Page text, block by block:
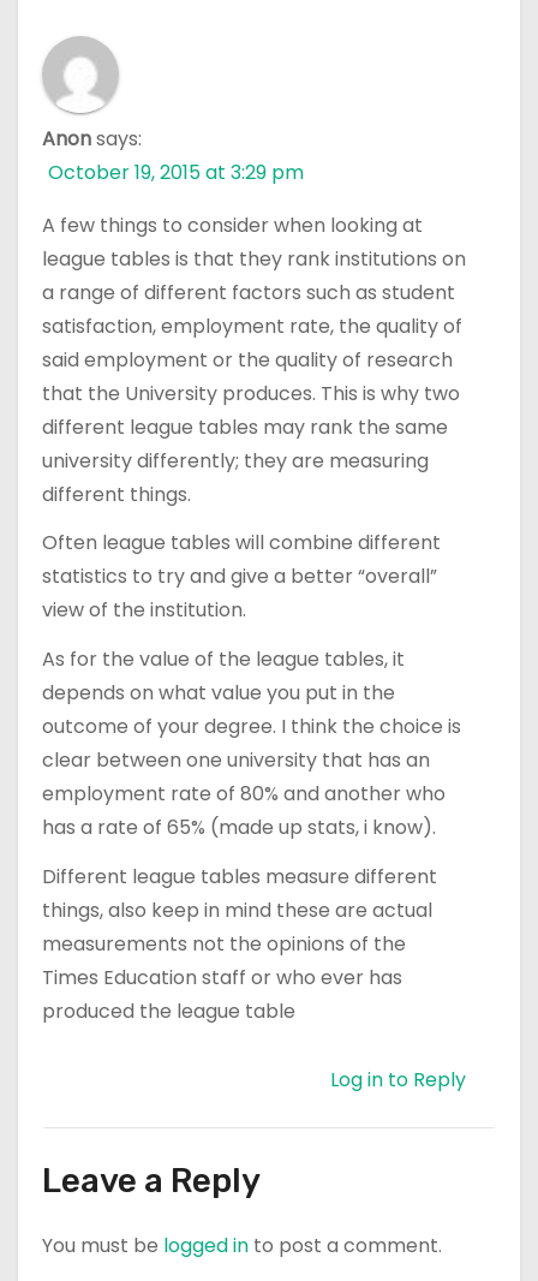
Anonsays:
October 19, 2015 at 3:29 pm
A few things to consider when looking at
league tables is that they rank institutions on
a range of different factors such as student
satisfaction, employment rate, the quality of
said employment or the quality of research
that the University produces. This is why two
different league tables may rank the same
university differently; they are measuring
different things.
Often league tables will combine different
statistics to try and give a better “overall”
view of the institution.
As for the value of the league tables, it
depends on what value you put in the
outcome of your degree. I think the choice is
clear between one university that has an
employment rate of 80% and another who
has a rate of 65% (made up stats, i know).
Different league tables measure different
things, also keep in mind these are actual
measurements not the opinions of the
Times Education staff or who ever has
produced the league table
Log in to Reply
Leave a Reply
You must be logged in to post a comment.